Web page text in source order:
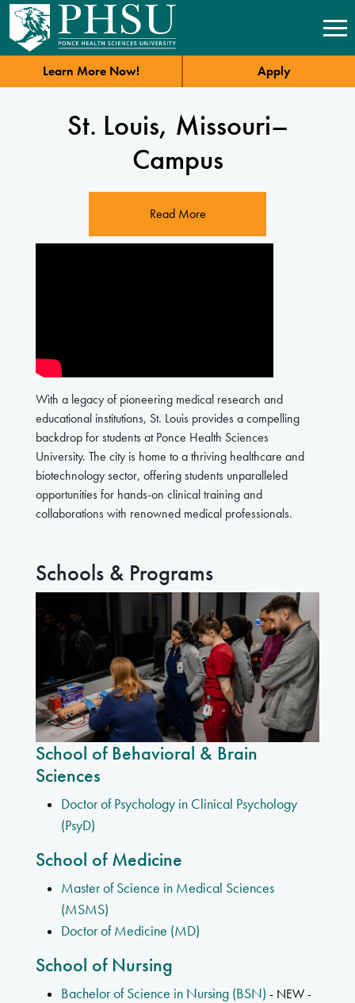
Learn More Now! Apply
St. Louis, Missouri–
Campus
Read More
With a legacy of pioneering medical research and
educational institutions, St. Louis provides a compelling
backdrop for students at Ponce Health Sciences
University. The city is home to a thriving healthcare and
biotechnology sector, offering students unparalleled
opportunities for hands-on clinical training and
collaborations with renowned medical professionals.
Schools & Programs
School of Behavioral & Brain
Sciences
Doctor of Psychology in Clinical Psychology
(PsyD)
School of Medicine
Master of Science in Medical Sciences
(MSMS)
Doctor of Medicine (MD)
School of Nursing
Bachelor of Science in Nursing (BSN) - NEW -